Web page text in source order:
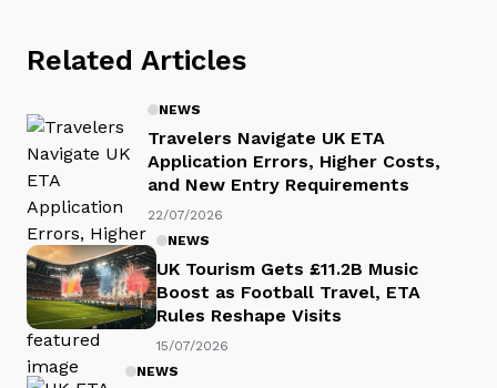
Related Articles
NEWS
Travelers Navigate UK ETA
Application Errors, Higher Costs,
and New Entry Requirements
22/07/2026
NEWS
UK Tourism Gets £11.2B Music
Boost as Football Travel, ETA
Rules Reshape Visits
15/07/2026
NEWS